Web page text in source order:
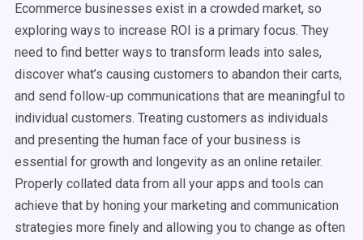
Ecommerce businesses exist in a crowded market, so
exploring ways to increase ROI is a primary focus. They
need to find better ways to transform leads into sales,
discover what’s causing customers to abandon their carts,
and send follow-up communications that are meaningful to
individual customers. Treating customers as individuals
and presenting the human face of your business is
essential for growth and longevity as an online retailer.
Properly collated data from all your apps and tools can
achieve that by honing your marketing and communication
strategies more finely and allowing you to change as often